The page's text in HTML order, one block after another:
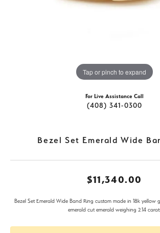
Tap or pinch to expand
For Live Assistance Call
(408) 341-0300
Bezel Set Emerald Wide
$11,340.00
Bezel Set Emerald Wide Band Ring custom made in 18k yellow
emerald cut emerald weighing 2.14